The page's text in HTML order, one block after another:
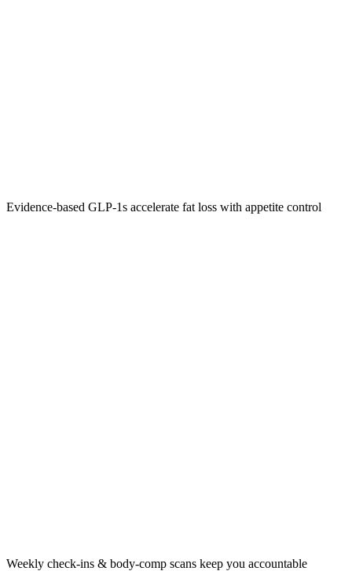
Evidence‑based GLP‑1s accelerate fat loss with appetite control
Weekly check‑ins & body‑comp scans keep you accountable